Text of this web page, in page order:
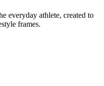
everyday athlete, created to
frames.